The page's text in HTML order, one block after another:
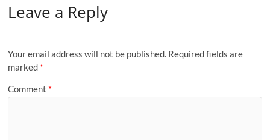
Leave a Reply
Your email address will not be published. Required fields are
marked *
Comment *